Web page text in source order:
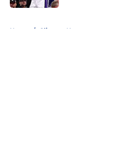
Home / Clippers News